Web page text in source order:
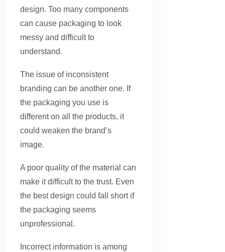
design. Too many components
can cause packaging to look
messy and difficult to
understand.
The issue of inconsistent
branding can be another one. If
the packaging you use is
different on all the products, it
could weaken the brand’s
image.
A poor quality of the material can
make it difficult to the trust. Even
the best design could fall short if
the packaging seems
unprofessional.
Incorrect information is among